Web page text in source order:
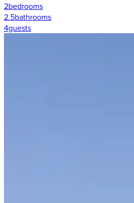
2bedrooms
2.5bathrooms
4guests